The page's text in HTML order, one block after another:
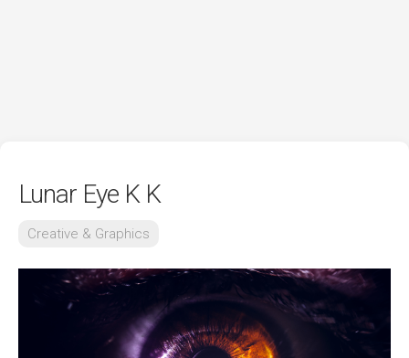
Lunar Eye K K
Creative & Graphics